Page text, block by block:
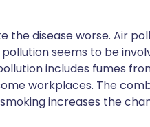
the disease worse. Air
seems to be
includes fumes
workplaces. The
smoking increases the